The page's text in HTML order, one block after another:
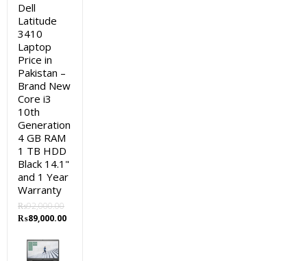
Dell
Latitude
3410
Laptop
Price in
Pakistan –
Brand New
Core i3
10th
Generation
4 GB RAM
1 TB HDD
Black 14.1"
and 1 Year
Warranty
₨92,000.00
Original
was:
₨92,000.00.
₨89,000.00Current